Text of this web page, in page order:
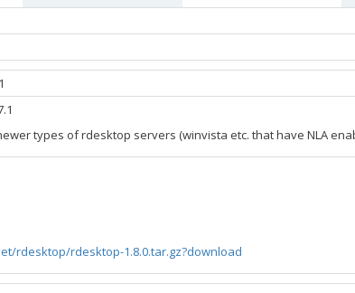
types of rdesktop servers (winvista etc. that have NLA
rdesktop/rdesktop-1.8.0.tar.gz?download